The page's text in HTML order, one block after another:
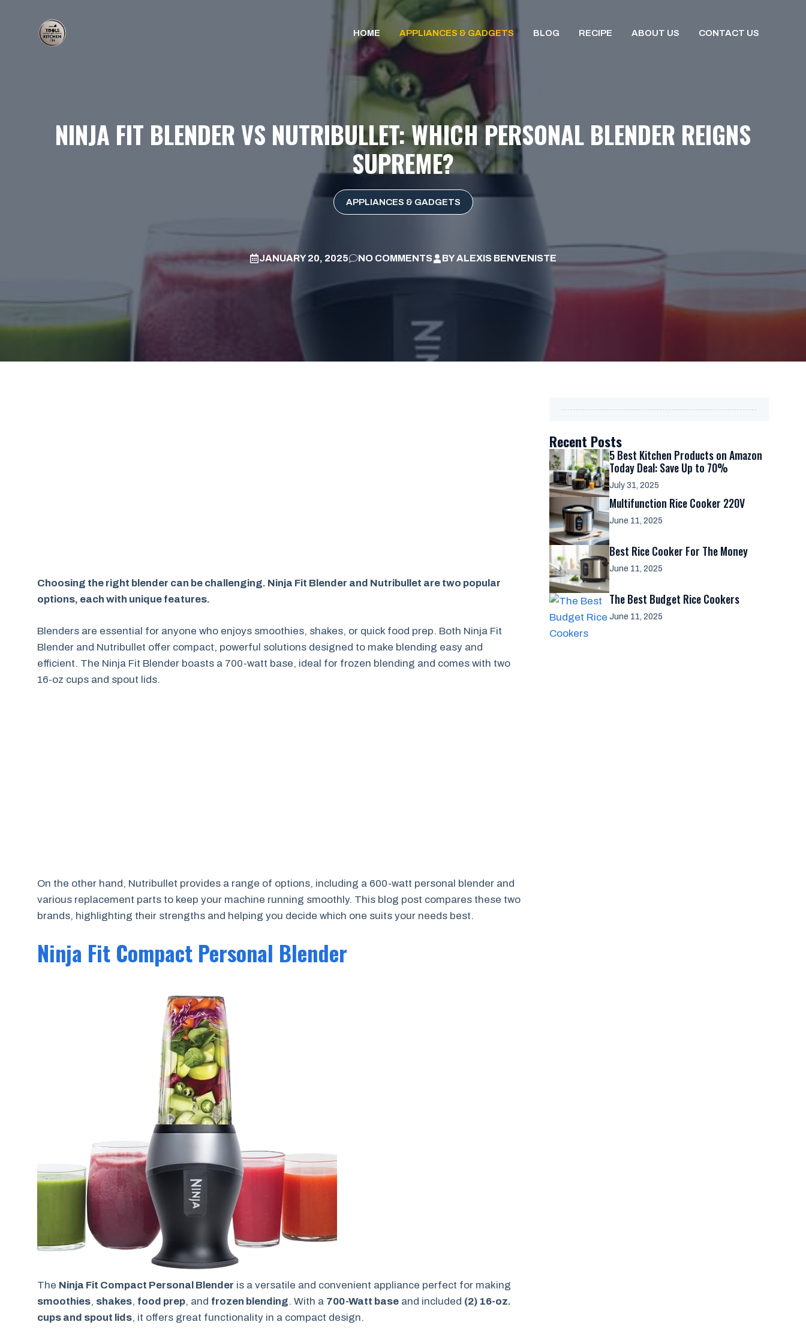
HOME APPLIANCES & GADGETS BLOG RECIPE ABOUT US CONTACT US
NINJA FIT BLENDER VS NUTRIBULLET: WHICH PERSONAL BLENDER REIGNS
SUPREME?
APPLIANCES & GADGETS
JANUARY 20, 2025 NO COMMENTS BYALEXIS BENVENISTE
Choosing the right blender can be challenging. Ninja Fit Blender and Nutribullet are two popular
options, each with unique features.
Blenders are essential for anyone who enjoys smoothies, shakes, or quick food prep. Both Ninja Fit
Blender and Nutribullet offer compact, powerful solutions designed to make blending easy and
efficient. The Ninja Fit Blender boasts a 700-watt base, ideal for frozen blending and comes with two
16-oz cups and spout lids.
On the other hand, Nutribullet provides a range of options, including a 600-watt personal blender and
various replacement parts to keep your machine running smoothly. This blog post compares these two
brands, highlighting their strengths and helping you decide which one suits your needs best.
Ninja Fit Compact Personal Blender
The Ninja Fit Compact Personal Blender is a versatile and convenient appliance perfect for making
smoothies, shakes, food prep, and frozen blending. With a 700-Watt base and included (2) 16-oz.
cups and spout lids, it offers great functionality in a compact design.
Recent Posts
5 Best Kitchen Products on Amazon
Today Deal: Save Up to 70%
July 31, 2025
Multifunction Rice Cooker 220V
June 11, 2025
Best Rice Cooker For The Money
June 11, 2025
The Best Budget Rice Cookers
June 11, 2025